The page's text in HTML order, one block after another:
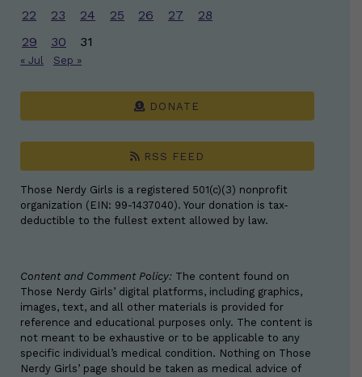
22
23 24 25 26 27
28
29
30 31
« Jul Sep »
DONATE
RSS FEED
Those Nerdy Girls is a registered 501(c)(3) nonprofit
organization (EIN: 99-1437040). Your donation is tax-
deductible to the fullest extent allowed by law.
Content and Comment Policy: The content found on
Those Nerdy Girls’ digital platforms, including graphics,
images, text, and all other materials is provided for
reference and educational purposes only. The content is
not meant to be exhaustive or to be applicable to any
specific individual’s medical condition. Nothing on Those
Nerdy Girls’ page should be taken as medical advice of